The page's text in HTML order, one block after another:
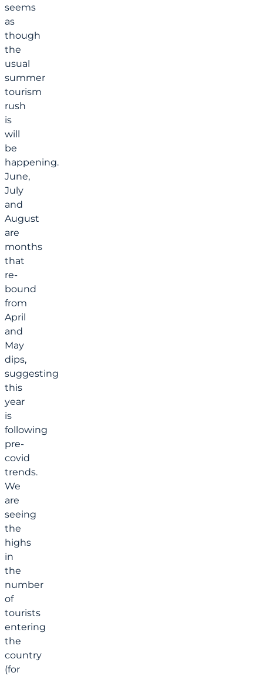
seems
as
though
the
usual
summer
tourism
rush
is
will
be
happening.
June,
July
and
August
are
months
that
re-
bound
from
April
and
May
dips,
suggesting
this
year
is
following
pre-
covid
trends.
We
are
seeing
the
highs
in
the
number
of
tourists
entering
the
country
(for